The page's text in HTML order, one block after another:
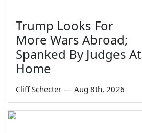
Trump Looks For
More Wars Abroad;
Spanked By Judges At
Home
Cliff Schecter — Aug 8th, 2026